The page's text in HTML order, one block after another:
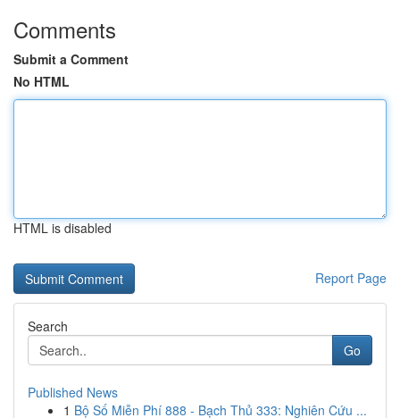
Comments
Submit a Comment
No HTML
HTML is disabled
Report Page
Search
Go
Published News
1 Bộ Số Miễn Phí 888 - Bạch Thủ 333: Nghiên Cứu ...